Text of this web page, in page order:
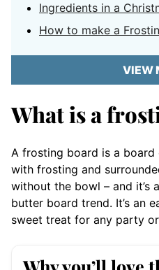
Ingredients in a
How to make a
VIEW
What is a
A frosting board is a board
with frosting and
without the bowl – and it’s
butter board trend. It’s an
sweet treat for any party